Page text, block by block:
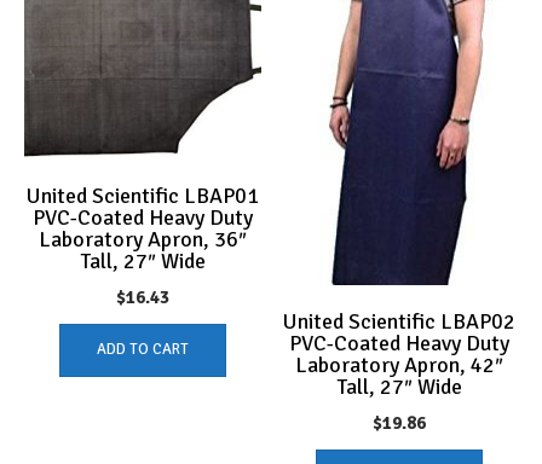
United Scientific LBAP01
PVC-Coated Heavy Duty
Laboratory Apron, 36″
Tall, 27″ Wide
$16.43
ADD TO CART
United Scientific LBAP02
PVC-Coated Heavy Duty
Laboratory Apron, 42″
Tall, 27″ Wide
$19.86